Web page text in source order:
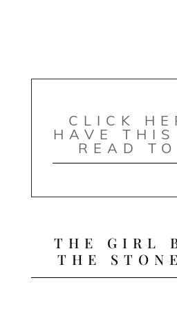
CLICK
HAVE THIS
READ TO
THE GIRL
THE